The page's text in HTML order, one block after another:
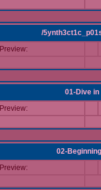
/
Preview:
01-Dive in
Preview:
02-
Preview: